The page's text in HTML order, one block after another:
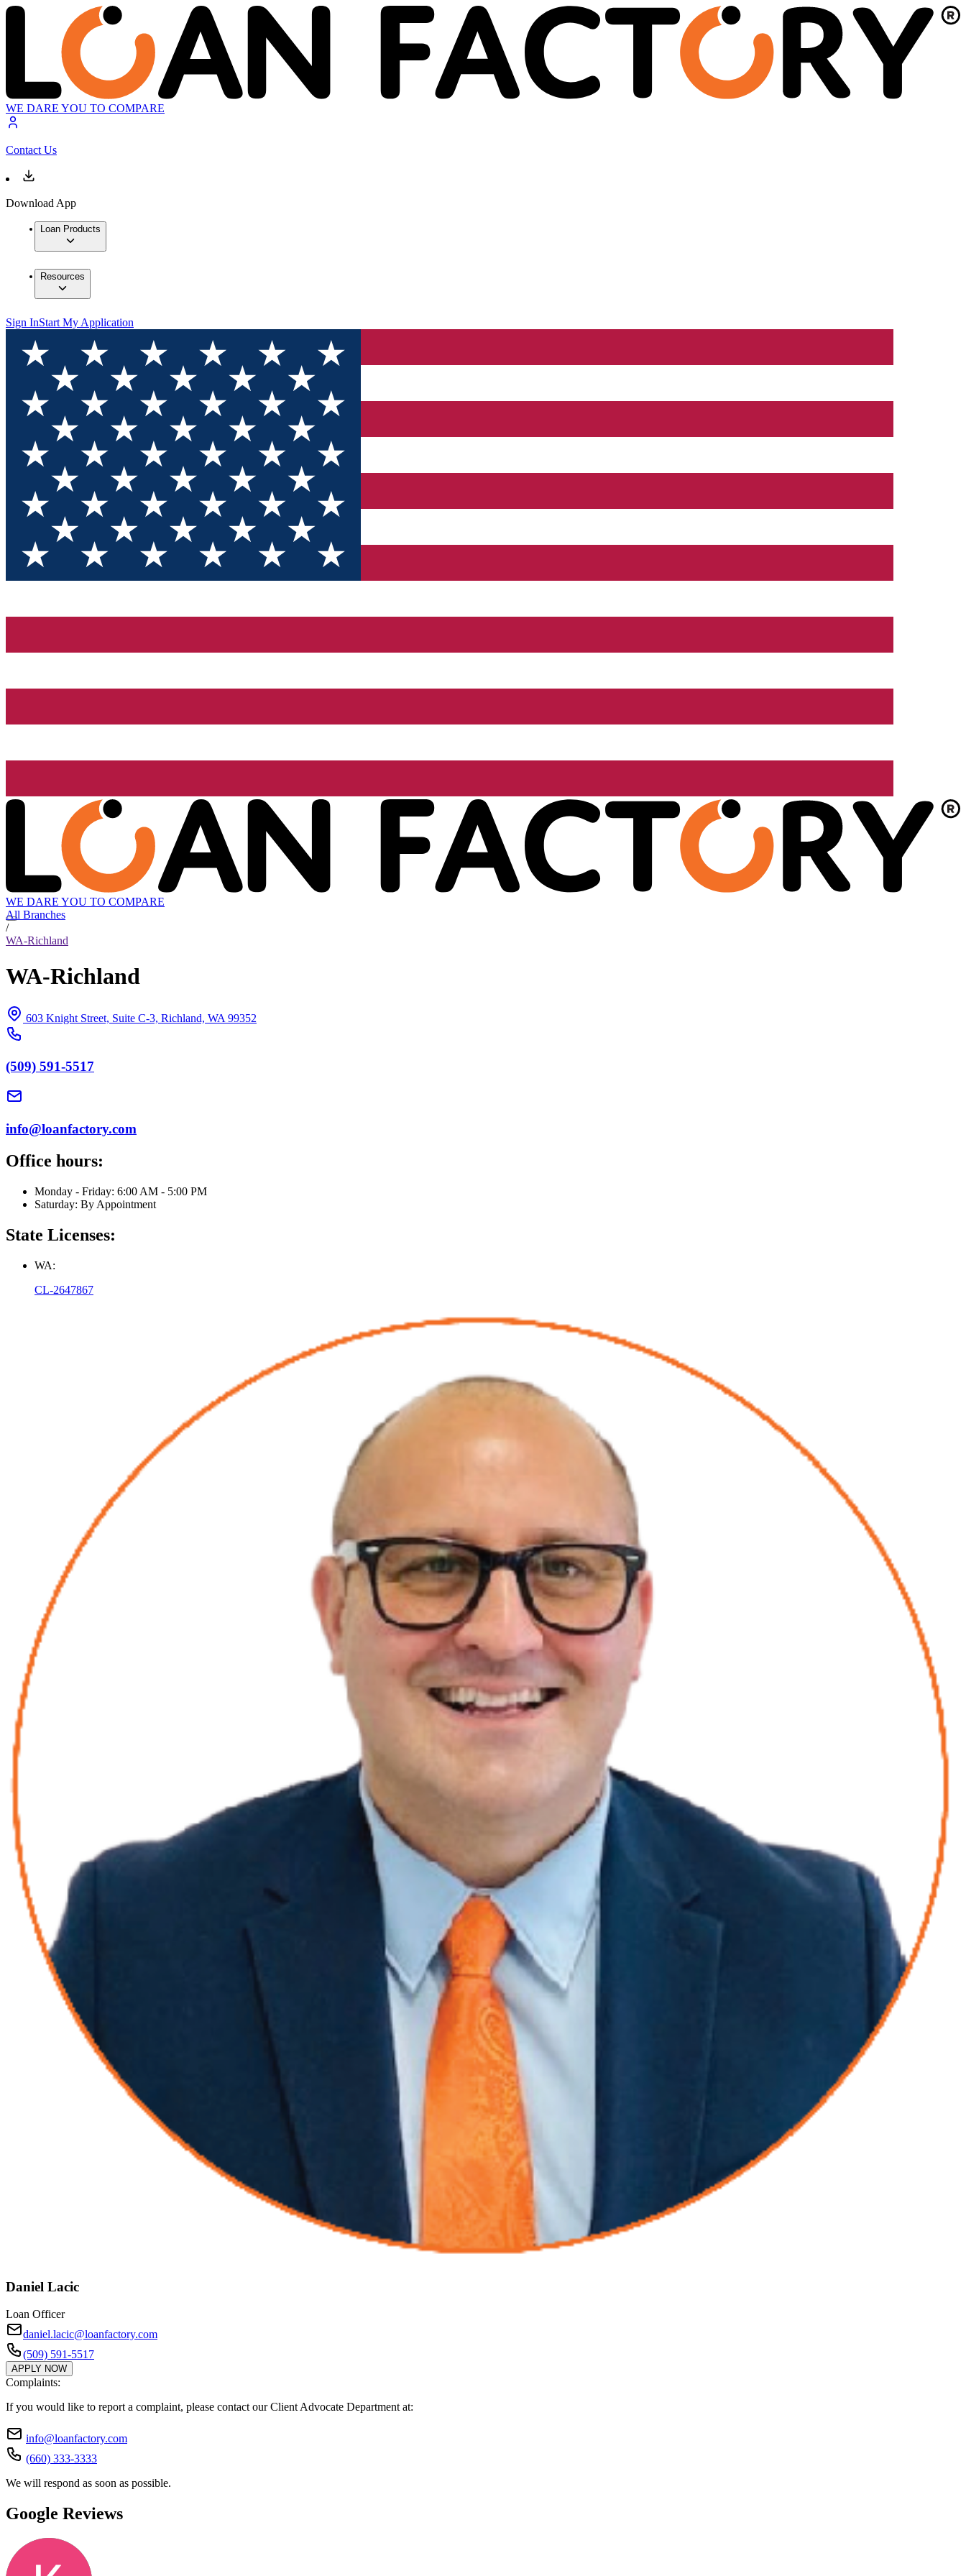
WE DARE YOU TO COMPARE
Contact Us
Download App
Loan Products
Resources
Sign InStart My Application
WE DARE YOU TO COMPARE
All Branches
/
WA-Richland
WA-Richland
603 Knight Street, Suite C-3, Richland, WA 99352
(509) 591-5517
info@loanfactory.com
Office hours:
Monday - Friday: 6:00 AM - 5:00 PM
Saturday: By Appointment
State Licenses:
WA:
CL-2647867
Daniel Lacic
Loan Officer
daniel.lacic@loanfactory.com
(509) 591-5517
APPLY NOW
Complaints:
If you would like to report a complaint, please contact our Client Advocate Department at:
info@loanfactory.com
(660) 333-3333
We will respond as soon as possible.
Google Reviews